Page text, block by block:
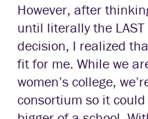
However, after
until literally the
decision, I realized
fit for me. While we
women’s college,
consortium so it